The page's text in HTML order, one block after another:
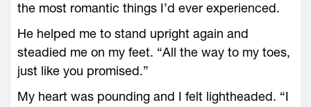
the most romantic things I’d ever experienced.
He helped me to stand upright again and
steadied me on my feet. “All the way to my toes,
just like you promised.”
My heart was pounding and I felt lightheaded. “I